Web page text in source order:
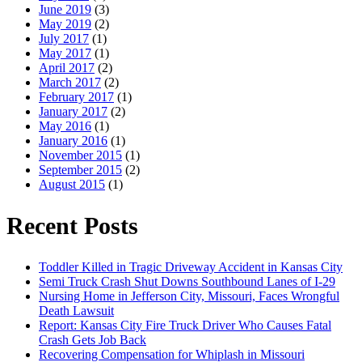
June 2019 (3)
May 2019 (2)
July 2017 (1)
May 2017 (1)
April 2017 (2)
March 2017 (2)
February 2017 (1)
January 2017 (2)
May 2016 (1)
January 2016 (1)
November 2015 (1)
September 2015 (2)
August 2015 (1)
Recent Posts
Toddler Killed in Tragic Driveway Accident in Kansas City
Semi Truck Crash Shut Downs Southbound Lanes of I-29
Nursing Home in Jefferson City, Missouri, Faces Wrongful
Death Lawsuit
Report: Kansas City Fire Truck Driver Who Causes Fatal
Crash Gets Job Back
Recovering Compensation for Whiplash in Missouri